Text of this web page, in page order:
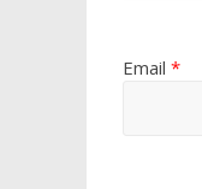
Email *